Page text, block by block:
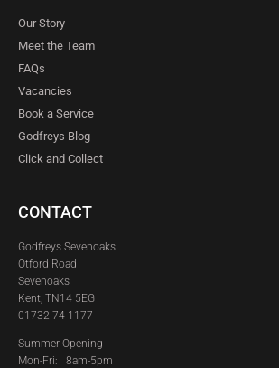
Our Story
Meet the Team
FAQs
Vacancies
Book a Service
Godfreys Blog
Click and Collect
CONTACT
Godfreys Sevenoaks
Otford Road
Sevenoaks
Kent, TN14 5EG
01732 74 1177
Summer Opening
Mon-Fri: 8am-5pm